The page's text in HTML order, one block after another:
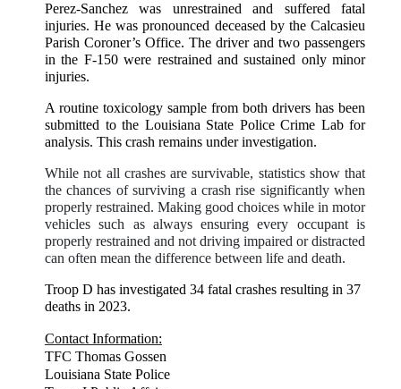
Perez-Sanchez was unrestrained and suffered fatal
injuries. He was pronounced deceased by the Calcasieu
Parish Coroner’s Office. The driver and two passengers
in the F-150 were restrained and sustained only minor
injuries.
A routine toxicology sample from both drivers has been
submitted to the Louisiana State Police Crime Lab for
analysis. This crash remains under investigation.
While not all crashes are survivable, statistics show that
the chances of surviving a crash rise significantly when
properly restrained. Making good choices while in motor
vehicles such as always ensuring every occupant is
properly restrained and not driving impaired or distracted
can often mean the difference between life and death.
Troop D has investigated 34 fatal crashes resulting in 37
deaths in 2023.
Contact Information:
TFC Thomas Gossen
Louisiana State Police